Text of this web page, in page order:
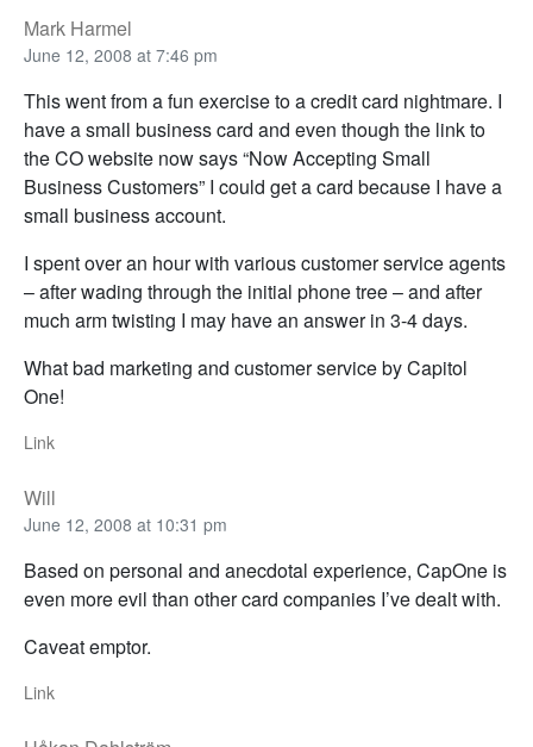
Mark Harmel
June 12, 2008 at 7:46 pm
This went from a fun exercise to a credit card nightmare. I
have a small business card and even though the link to
the CO website now says “Now Accepting Small
Business Customers” I could get a card because I have a
small business account.
I spent over an hour with various customer service agents
– after wading through the initial phone tree – and after
much arm twisting I may have an answer in 3-4 days.
What bad marketing and customer service by Capitol
One!
Link
Will
June 12, 2008 at 10:31 pm
Based on personal and anecdotal experience, CapOne is
even more evil than other card companies I’ve dealt with.
Caveat emptor.
Link